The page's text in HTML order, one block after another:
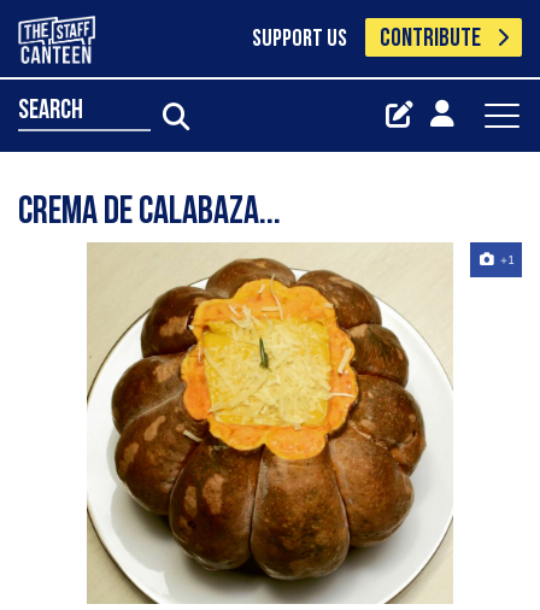
SUPPORT US CONTRIBUTE
search
Crema de calabaza...
+1